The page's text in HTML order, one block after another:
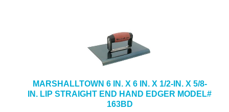
MARSHALLTOWN 6 IN. X 6 IN. X 1/2-IN. X 5/8-
IN. LIP STRAIGHT END HAND EDGER MODEL#
163BD